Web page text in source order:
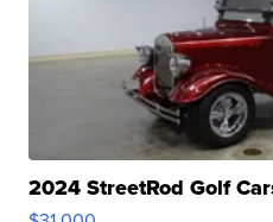
2024 StreetRod Golf